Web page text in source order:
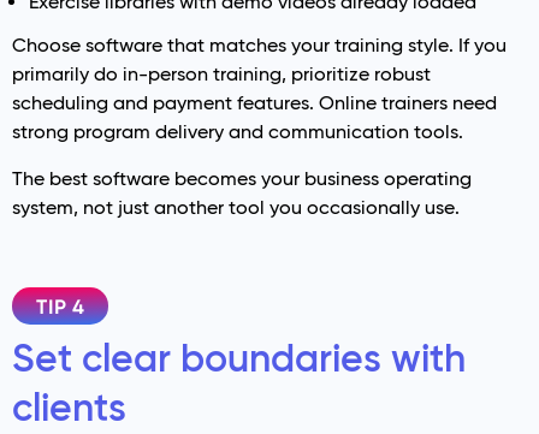
Choose software that matches your training style. If you
primarily do in-person training, prioritize robust
scheduling and payment features. Online trainers need
strong program delivery and communication tools.
The best software becomes your business operating
system, not just another tool you occasionally use.
TIP 4
Set clear boundaries with
clients